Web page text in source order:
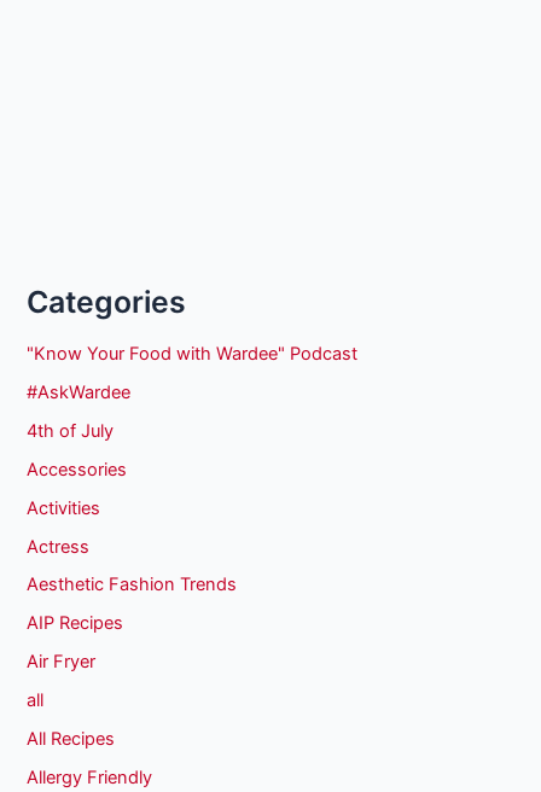
Categories
"Know Your Food with Wardee" Podcast
#AskWardee
4th of July
Accessories
Activities
Actress
Aesthetic Fashion Trends
AIP Recipes
Air Fryer
all
All Recipes
Allergy Friendly